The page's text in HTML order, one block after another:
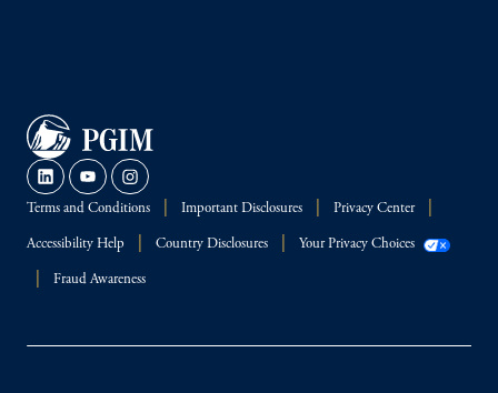
Terms and Conditions Important Disclosures Privacy Center
Accessibility Help Country Disclosures Your Privacy Choices
Fraud Awareness